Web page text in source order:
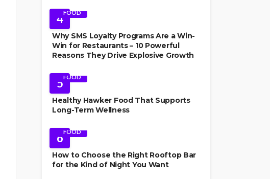
4FOOD
Why SMS Loyalty Programs Are a Win-
Win for Restaurants – 10 Powerful
Reasons They Drive Explosive Growth
5FOOD
Healthy Hawker Food That Supports
Long-Term Wellness
6FOOD
How to Choose the Right Rooftop Bar
for the Kind of Night You Want